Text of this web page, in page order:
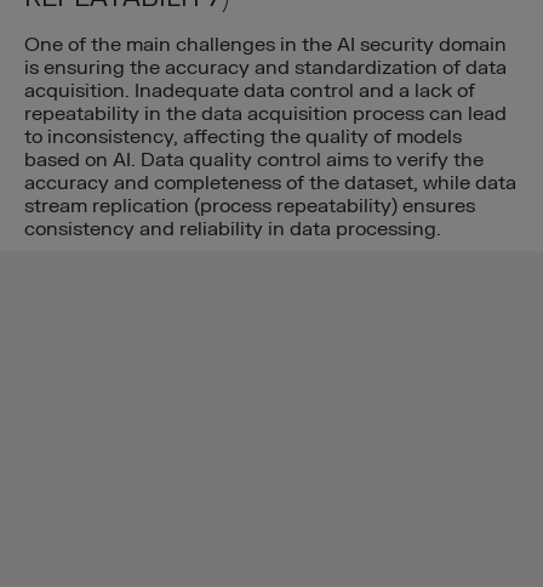
One of the main challenges in the AI security domain
is ensuring the accuracy and standardization of data
acquisition. Inadequate data control and a lack of
repeatability in the data acquisition process can lead
to inconsistency, affecting the quality of models
based on AI. Data quality control aims to verify the
accuracy and completeness of the dataset, while data
stream replication (process repeatability) ensures
consistency and reliability in data processing.